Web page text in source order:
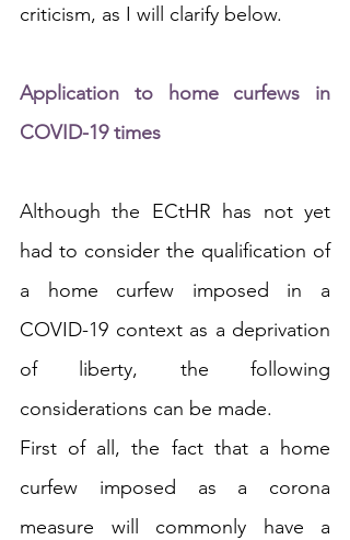
criticism, as I will clarify below.
Application to home curfews in
COVID-19 times
Although the ECtHR has not yet
had to consider the qualification of
a home curfew imposed in a
COVID-19 context as a deprivation
of liberty, the following
considerations can be made.
First of all, the fact that a home
curfew imposed as a corona
measure will commonly have a